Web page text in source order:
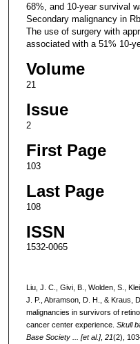
68%, and 10-year survival
Secondary malignancy in
The use of surgery with
associated with a 51% 10-
Volume
21
Issue
2
First Page
103
Last Page
108
ISSN
1532-0065
Liu, J. C., Givi, B., Wolden, S.,
J. P., Abramson, D. H., & Kraus,
malignancies in survivors of
cancer center experience. Skull
Base Society ... [et al.], 21(2),